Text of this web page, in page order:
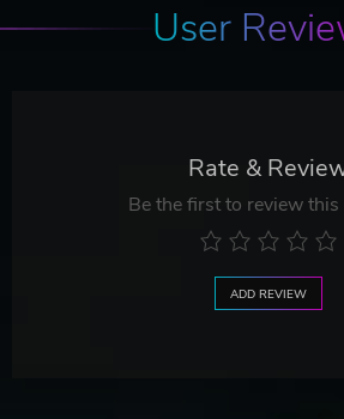
User
Rate &
Be the first to review
ADD REVIEW